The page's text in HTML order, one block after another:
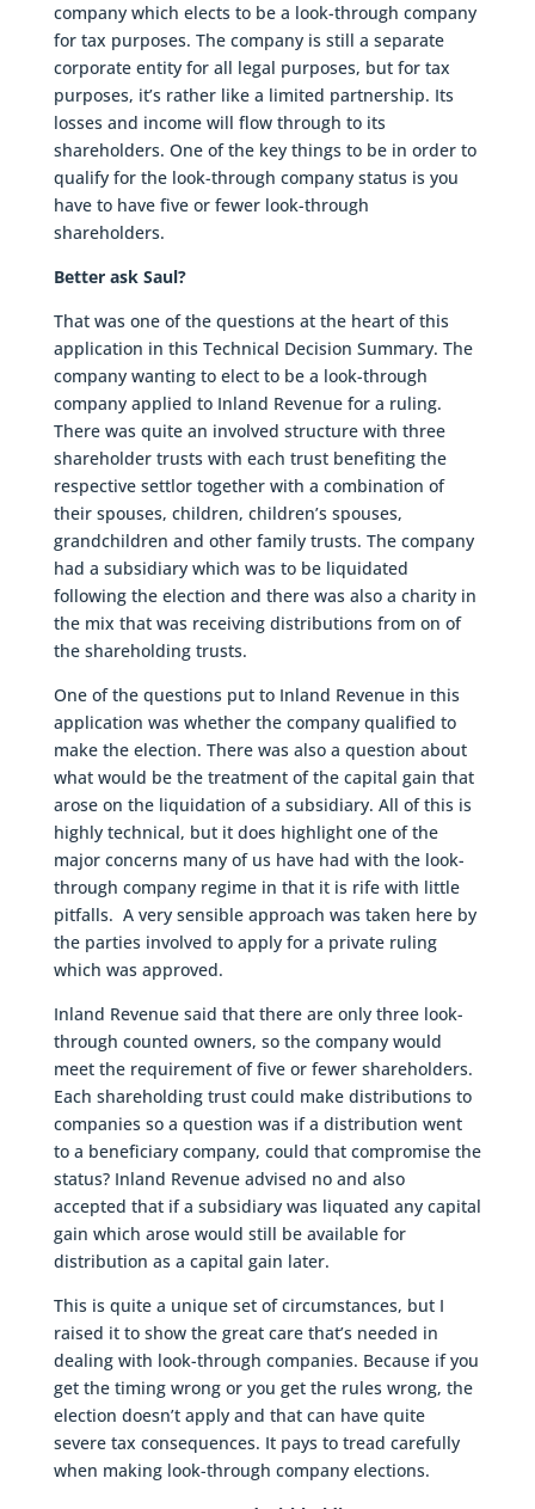
company which elects to be a look-through company
for tax purposes. The company is still a separate
corporate entity for all legal purposes, but for tax
purposes, it’s rather like a limited partnership. Its
losses and income will flow through to its
shareholders. One of the key things to be in order to
qualify for the look-through company status is you
have to have five or fewer look-through
shareholders.
Better ask Saul?
That was one of the questions at the heart of this
application in this Technical Decision Summary. The
company wanting to elect to be a look-through
company applied to Inland Revenue for a ruling.
There was quite an involved structure with three
shareholder trusts with each trust benefiting the
respective settlor together with a combination of
their spouses, children, children’s spouses,
grandchildren and other family trusts. The company
had a subsidiary which was to be liquidated
following the election and there was also a charity in
the mix that was receiving distributions from on of
the shareholding trusts.
One of the questions put to Inland Revenue in this
application was whether the company qualified to
make the election. There was also a question about
what would be the treatment of the capital gain that
arose on the liquidation of a subsidiary. All of this is
highly technical, but it does highlight one of the
major concerns many of us have had with the look-
through company regime in that it is rife with little
pitfalls. A very sensible approach was taken here by
the parties involved to apply for a private ruling
which was approved.
Inland Revenue said that there are only three look-
through counted owners, so the company would
meet the requirement of five or fewer shareholders.
Each shareholding trust could make distributions to
companies so a question was if a distribution went
to a beneficiary company, could that compromise the
status? Inland Revenue advised no and also
accepted that if a subsidiary was liquated any capital
gain which arose would still be available for
distribution as a capital gain later.
This is quite a unique set of circumstances, but I
raised it to show the great care that’s needed in
dealing with look-through companies. Because if you
get the timing wrong or you get the rules wrong, the
election doesn’t apply and that can have quite
severe tax consequences. It pays to tread carefully
when making look-through company elections.